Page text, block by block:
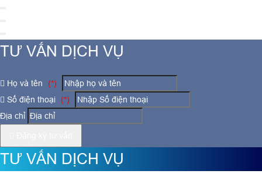
TƯ VẤN DỊCH VỤ
Họ và tên
(*)
Số điện thoại
(*)
Địa chỉ
TƯ VẤN DỊCH VỤ